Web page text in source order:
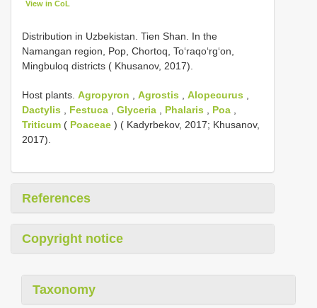
View in CoL
Distribution in Uzbekistan. Tien Shan. In the
Namangan region, Pop, Chortoq, Toʻraqoʻrgʻon,
Mingbuloq districts ( Khusanov, 2017).
Host plants. Agropyron Agrostis Alopecurus
Dactylis
Festuca Glyceria Phalaris Poa
Triticum ( Poaceae ) ( Kadyrbekov, 2017; Khusanov,
2017).
References
Copyright notice
Taxonomy